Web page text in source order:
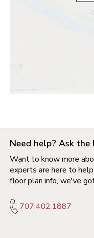
Need help? Ask
Want to know more
experts are here to
floor plan info, we've
707.402.1887